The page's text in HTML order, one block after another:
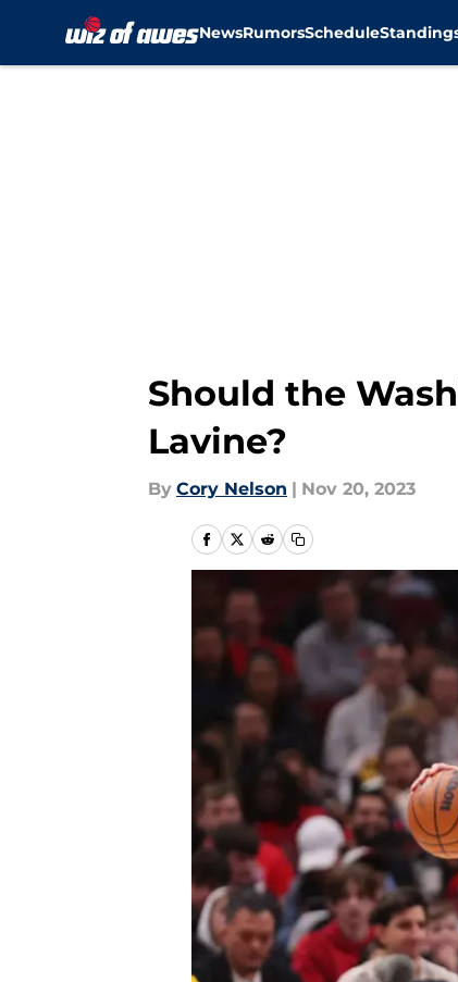
NewsRumorsSchedule
Should the
Lavine?
By Cory Nelson | Nov 20, 2023